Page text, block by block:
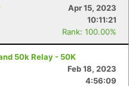
Apr 15, 2023
10:11:21
Rank: 100.00%
50k Relay - 50K
Feb 18, 2023
4:56:09